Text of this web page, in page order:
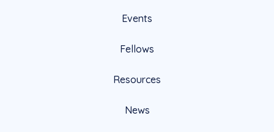
Events
Fellows
Resources
News